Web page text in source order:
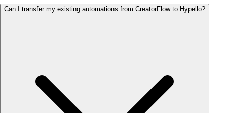
Can I transfer my existing automations from CreatorFlow to Hypello?